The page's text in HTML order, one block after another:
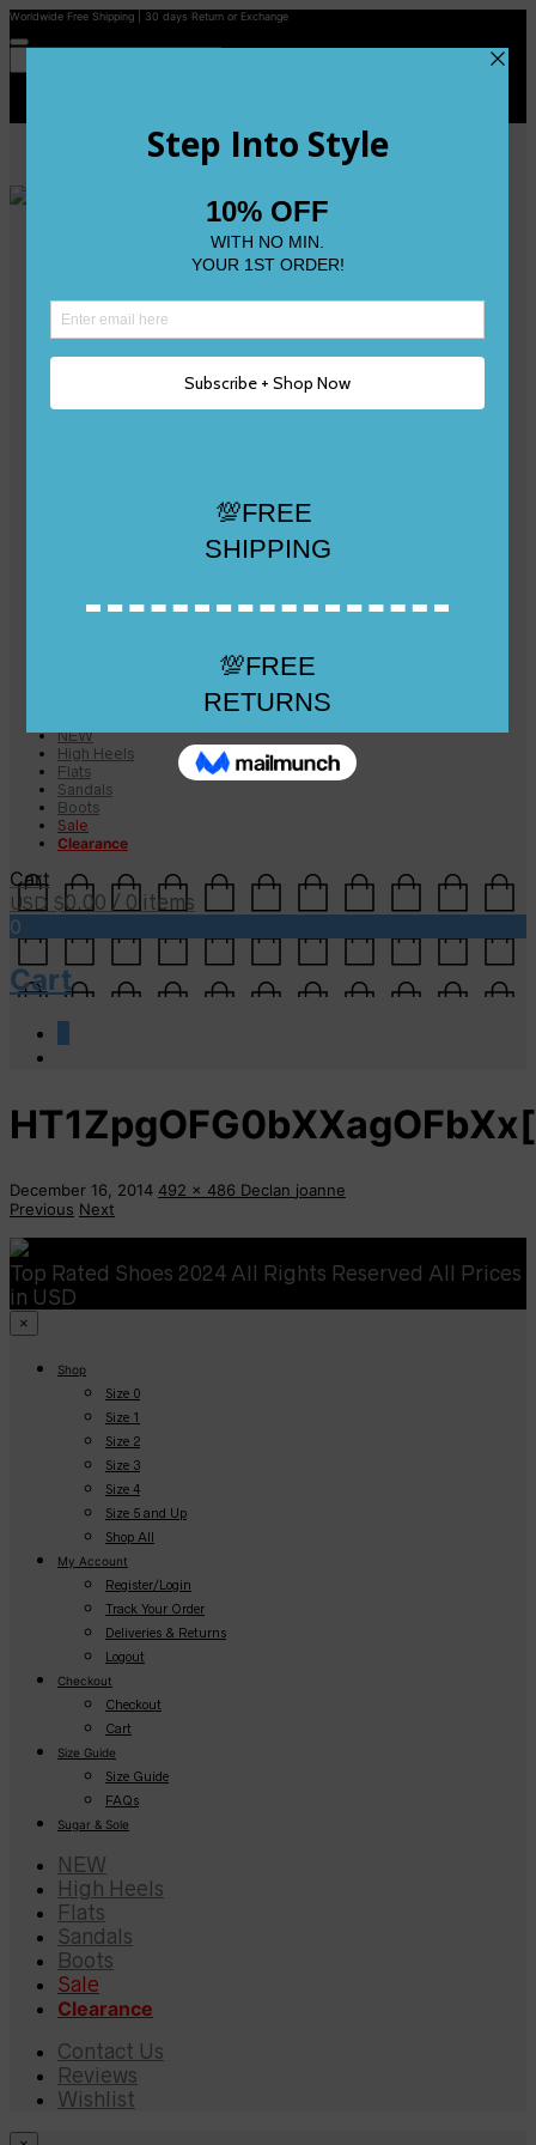
Worldwide Free Shipping | 30 days Return or Exchange
Size 2
Size 3
Size 5 and Up
Shop All
Deliveries & Returns
Cart
NEW
High Heels
Flats
Sandals
Boots
Sale
Clearance
Cart
USD $0.00 / 0 items
0
Cart
December 16, 2014 492 x 486 Declan joanne
Previous Next
Top Rated Shoes 2024 All Rights Reserved All Prices
in USD
×
Shop
Size 0
Size 1
Size 2
Size 3
Size 4
Size 5 and Up
Shop All
My Account
Register/Login
Track Your Order
Deliveries & Returns
Logout
Checkout
Checkout
Cart
Size Guide
Size Guide
FAQs
Sugar & Sole
NEW
High Heels
Flats
Sandals
Boots
Sale
Clearance
Contact Us
Reviews
Wishlist